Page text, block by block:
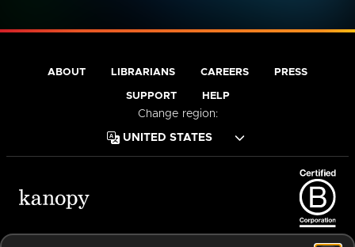
ABOUT LIBRARIANS CAREERS PRESS
SUPPORT HELP
Change region: